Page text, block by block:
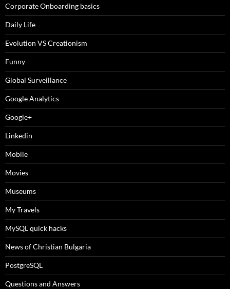
Corporate Onboarding basics
Daily Life
Evolution VS Creationism
Funny
Global Surveillance
Google Analytics
Google+
Linkedin
Mobile
Movies
Museums
My Travels
MySQL quick hacks
News of Christian Bulgaria
PostgreSQL
Questions and Answers